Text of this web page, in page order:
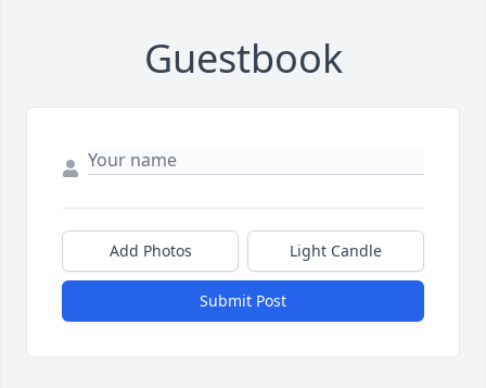
Guestbook
Add Photos Light Candle
Submit Post